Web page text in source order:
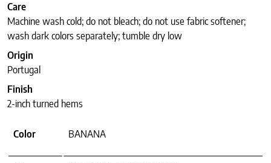
Care
Machine wash cold; do not bleach; do not use fabric softener;
wash dark colors separately; tumble dry low
Origin
Portugal
Finish
2-inch turned hems
Color BANANA